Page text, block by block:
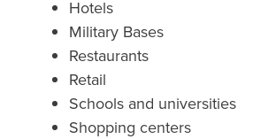
Hotels
Military Bases
Restaurants
Retail
Schools and universities
Shopping centers